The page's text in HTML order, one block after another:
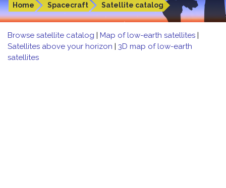
Home Spacecraft Satellite catalog
Browse satellite catalog | Map of low-earth satellites |
Satellites above your horizon | 3D map of low-earth
satellites